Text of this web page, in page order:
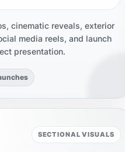
cinematic reveals, exterior
media reels, and launch
presentation.
SECTIONAL VISUALS